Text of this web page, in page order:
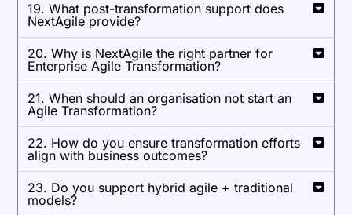
19. What post-transformation support does
NextAgile provide?
20. Why is NextAgile the right partner for
Enterprise Agile Transformation?
21. When should an organisation not start an
Agile Transformation?
22. How do you ensure transformation efforts
align with business outcomes?
23. Do you support hybrid agile + traditional
models?